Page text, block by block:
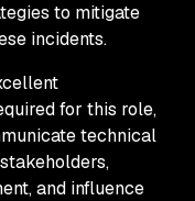
to mitigate
incidents.
for this role,
technical
and influence